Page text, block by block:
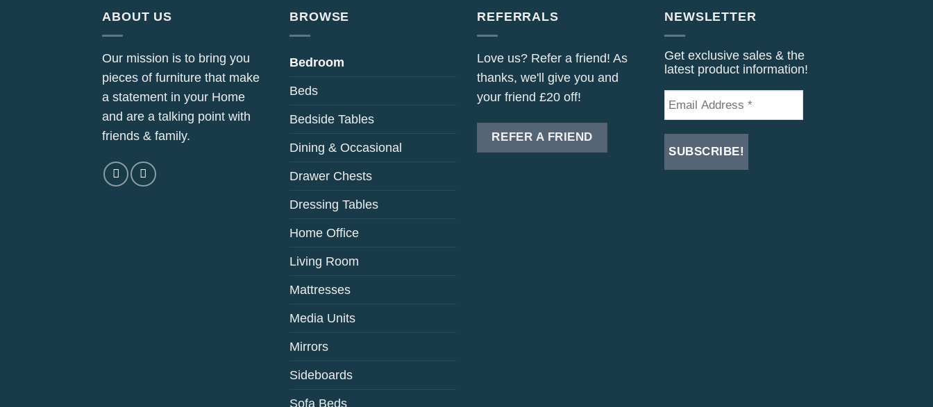
£570.00
ABOUT US
Our mission is to bring you
pieces of furniture that make
a statement in your Home
and are a talking point with
friends & family.
BROWSE
Bedroom
Beds
Bedside Tables
Dining & Occasional
Drawer Chests
Dressing Tables
Home Office
Living Room
Mattresses
Media Units
Mirrors
Sideboards
Sofa Beds
REFERRALS
Love us? Refer a friend! As
thanks, we'll give you and
your friend £20 off!
REFER A FRIEND
NEWSLETTER
Get exclusive sales & the
latest product information!